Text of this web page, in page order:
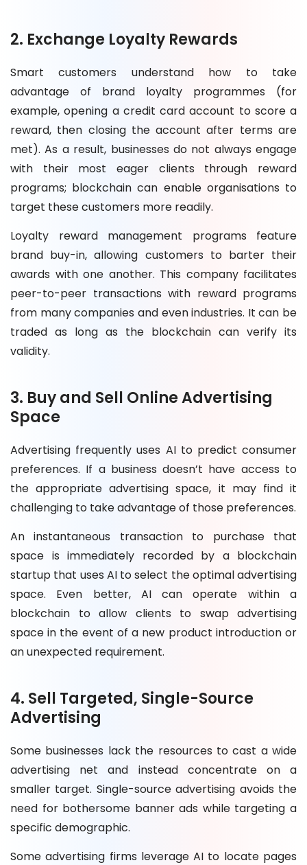
2. Exchange Loyalty Rewards
Smart customers understand how to take
advantage of brand loyalty programmes (for
example, opening a credit card account to score a
reward, then closing the account after terms are
met). As a result, businesses do not always engage
with their most eager clients through reward
programs; blockchain can enable organisations to
target these customers more readily.
Loyalty reward management programs feature
brand buy-in, allowing customers to barter their
awards with one another. This company facilitates
peer-to-peer transactions with reward programs
from many companies and even industries. It can be
traded as long as the blockchain can verify its
validity.
3. Buy and Sell Online Advertising
Space
Advertising frequently uses AI to predict consumer
preferences. If a business doesn’t have access to
the appropriate advertising space, it may find it
challenging to take advantage of those preferences.
An instantaneous transaction to purchase that
space is immediately recorded by a blockchain
startup that uses AI to select the optimal advertising
space. Even better, AI can operate within a
blockchain to allow clients to swap advertising
space in the event of a new product introduction or
an unexpected requirement.
4. Sell Targeted, Single-Source
Advertising
Some businesses lack the resources to cast a wide
advertising net and instead concentrate on a
smaller target. Single-source advertising avoids the
need for bothersome banner ads while targeting a
specific demographic.
Some advertising firms leverage AI to locate pages